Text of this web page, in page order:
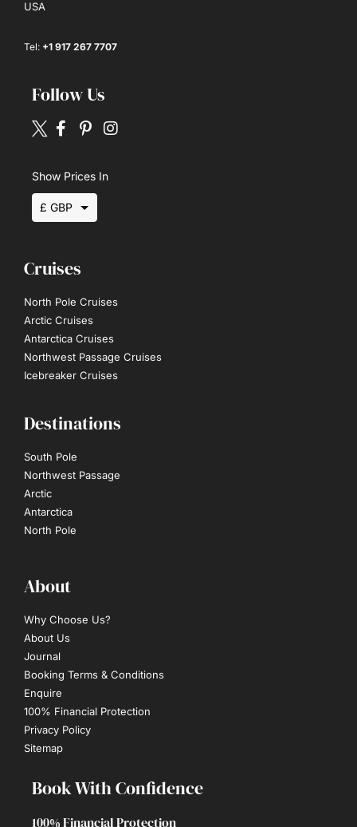
USA
Tel: +1 917 267 7707
Follow Us
Show Prices In
£ GBP
€ EUR
Cruises
North Pole Cruises
Arctic Cruises
Antarctica Cruises
Northwest Passage Cruises
Icebreaker Cruises
Destinations
South Pole
Northwest Passage
Arctic
Antarctica
North Pole
About
Why Choose Us?
About Us
Journal
Booking Terms & Conditions
Enquire
100% Financial Protection
Privacy Policy
Sitemap
Book With Confidence
100% Financial Protection